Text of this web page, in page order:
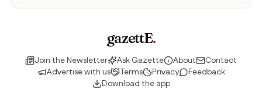
gazettE.
Join the Newsletter Ask Gazette About
Contact
Advertise with us
Terms Privacy
Feedback
Download the app